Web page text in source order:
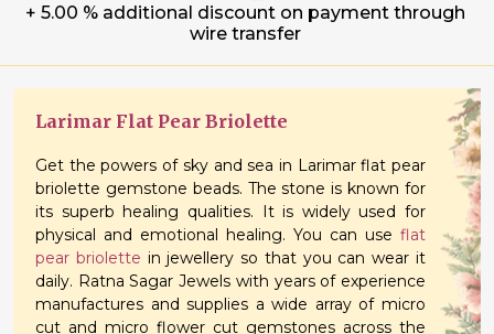
+ 5.00 % additional discount on payment through
wire transfer
Larimar Flat Pear Briolette
Get the powers of sky and sea in Larimar flat pear
briolette gemstone beads. The stone is known for
its superb healing qualities. It is widely used for
physical and emotional healing. You can use flat
pear briolette in jewellery so that you can wear it
daily. Ratna Sagar Jewels with years of experience
manufactures and supplies a wide array of micro
cut and micro flower cut gemstones across the